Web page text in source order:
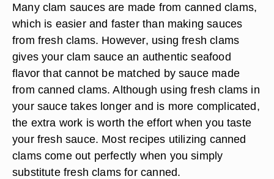
Many clam sauces are made from canned clams,
which is easier and faster than making sauces
from fresh clams. However, using fresh clams
gives your clam sauce an authentic seafood
flavor that cannot be matched by sauce made
from canned clams. Although using fresh clams in
your sauce takes longer and is more complicated,
the extra work is worth the effort when you taste
your fresh sauce. Most recipes utilizing canned
clams come out perfectly when you simply
substitute fresh clams for canned.